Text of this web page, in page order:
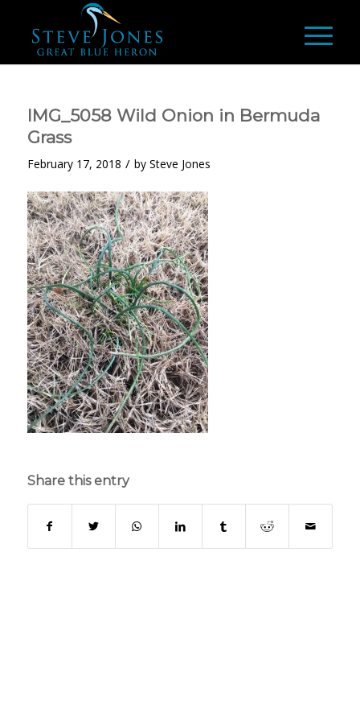
IMG_5058 Wild Onion in Bermuda
Grass
February 17, 2018 / by Steve Jones
Share this entry